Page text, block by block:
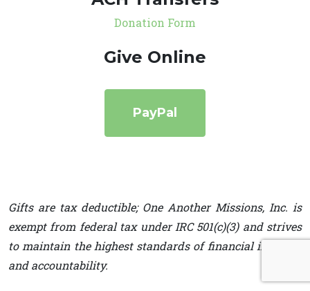
Donation Form
Give Online
PayPal
Gifts are tax deductible; One Another Missions, Inc. is
exempt from federal tax under IRC 501(c)(3) and strives
to maintain the highest standards of financial integrity
and accountability.